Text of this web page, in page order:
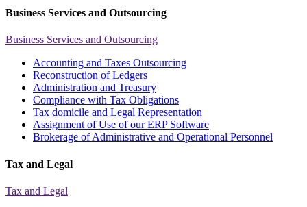
Business Services and Outsourcing
Business Services and Outsourcing
Accounting and Taxes Outsourcing
Reconstruction of Ledgers
Administration and Treasury
Compliance with Tax Obligations
Tax domicile and Legal Representation
Assignment of Use of our ERP Software
Brokerage of Administrative and Operational Personnel
Tax and Legal
Tax and Legal